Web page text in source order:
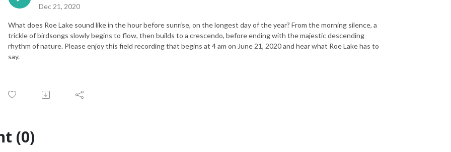
Dec 21, 2020
What does Roe Lake sound like in the hour before sunrise, on the longest day of the year? From the morning silence, a
trickle of birdsongs slowly begins to flow, then builds to a crescendo, before ending with the majestic descending
rhythm of nature. Please enjoy this field recording that begins at 4 am on June 21, 2020 and hear what Roe Lake has to
say.
(0)